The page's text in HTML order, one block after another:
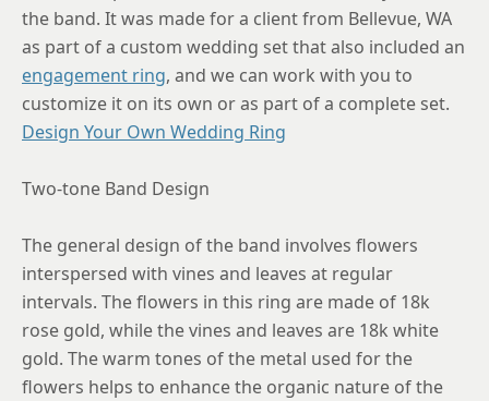
8.75
the band. It was made for a client from Bellevue, WA
as part of a custom wedding set that also included an
engagement ring, and we can work with you to
customize it on its own or as part of a complete set.
Design Your Own Wedding Ring
Two-tone Band Design
The general design of the band involves flowers
interspersed with vines and leaves at regular
intervals. The flowers in this ring are made of 18k
rose gold, while the vines and leaves are 18k white
gold. The warm tones of the metal used for the
flowers helps to enhance the organic nature of the